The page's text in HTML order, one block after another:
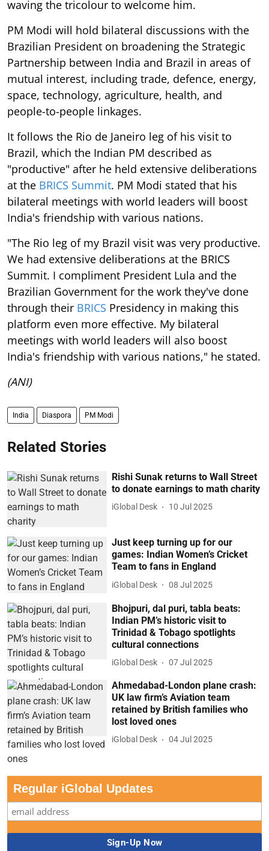
waving the tricolour to welcome him.
PM Modi will hold bilateral discussions with the
Brazilian President on broadening the Strategic
Partnership between India and Brazil in areas of
mutual interest, including trade, defence, energy,
space, technology, agriculture, health, and
people-to-people linkages.
It follows the Rio de Janeiro leg of his visit to
Brazil, which the Indian PM described as
"productive" after he held extensive deliberations
at the BRICS Summit. PM Modi stated that his
bilateral meetings with world leaders will boost
India's friendship with various nations.
"The Rio leg of my Brazil visit was very productive.
We had extensive deliberations at the BRICS
Summit. I compliment President Lula and the
Brazilian Government for the work they've done
through their BRICS Presidency in making this
platform even more effective. My bilateral
meetings with world leaders will also boost
India's friendship with various nations," he stated.
(ANI)
India Diaspora PM Modi
Related Stories
Rishi Sunak returns to Wall Street
to donate earnings to math charity
iGlobal Desk 10 Jul 2025
Just keep turning up for our
games: Indian Women’s Cricket
Team to fans in England
iGlobal Desk 08 Jul 2025
Bhojpuri, dal puri, tabla beats:
Indian PM’s historic visit to
Trinidad & Tobago spotlights
cultural connections
iGlobal Desk 07 Jul 2025
Ahmedabad-London plane crash:
UK law firm’s Aviation team
retained by British families who
lost loved ones
iGlobal Desk 04 Jul 2025
Regular iGlobal Updates